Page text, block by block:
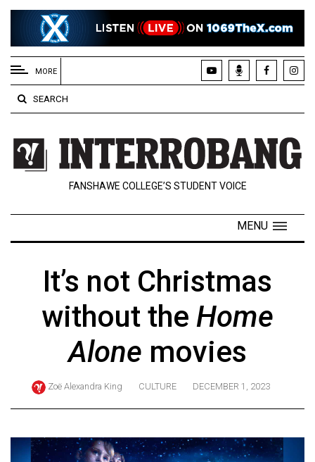
EXTENDED
MENU
About
Us
Policies
Contact
Navigator
ARCHIVES
(2024/25)
MORE
SEARCH
FANSHAWE COLLEGE’S STUDENT VOICE
MENU
It’s not Christmas
without the Home
Alone movies
Zoë Alexandra King CULTURE DECEMBER 1, 2023